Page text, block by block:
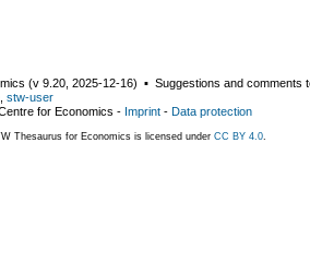
(v 9.20 2025-12-16) ▪ Suggestions and comments
stw-user
for Economics - Imprint - Data protection
Thesaurus for Economics is licensed under CC BY 4.0